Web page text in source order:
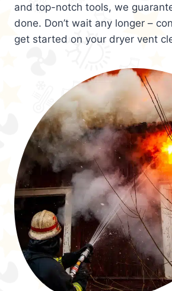
and top-notch tools, we
done. Don’t wait any longer –
get started on your dryer vent